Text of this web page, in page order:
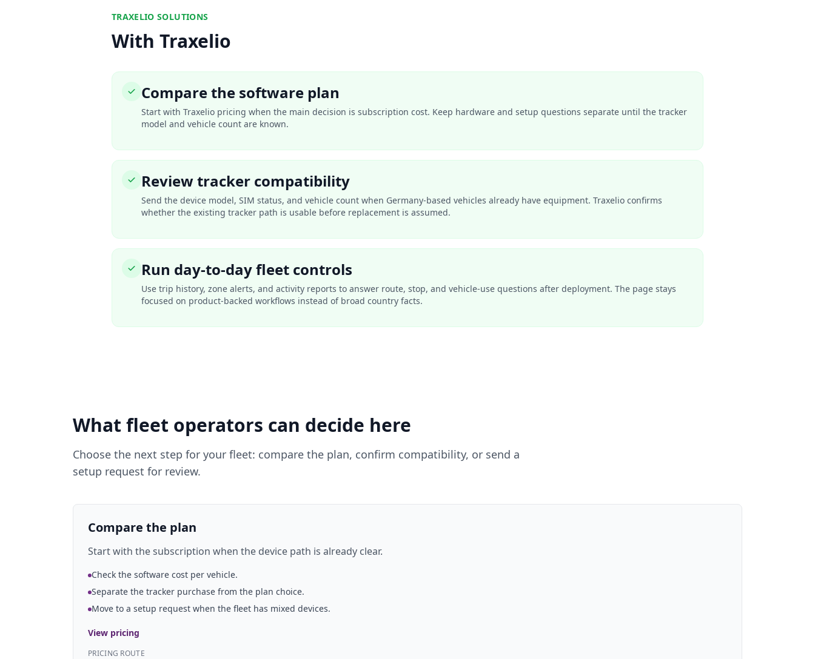
TRAXELIO SOLUTIONS
With Traxelio
Compare the software plan
Start with Traxelio pricing when the main decision is subscription cost. Keep hardware and setup questions separate until the tracker
model and vehicle count are known.
Review tracker compatibility
Send the device model, SIM status, and vehicle count when Germany-based vehicles already have equipment. Traxelio confirms
whether the existing tracker path is usable before replacement is assumed.
Run day-to-day fleet controls
Use trip history, zone alerts, and activity reports to answer route, stop, and vehicle-use questions after deployment. The page stays
focused on product-backed workflows instead of broad country facts.
What fleet operators can decide here
Choose the next step for your fleet: compare the plan, confirm compatibility, or send a
setup request for review.
Compare the plan
Start with the subscription when the device path is already clear.
Check the software cost per vehicle.
Separate the tracker purchase from the plan choice.
Move to a setup request when the fleet has mixed devices.
View pricing
PRICING ROUTE